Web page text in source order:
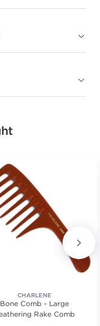
CHARLENE
Bone Comb - Large
Rake Comb